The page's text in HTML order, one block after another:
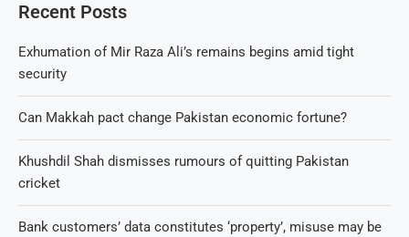
Recent Posts
Exhumation of Mir Raza Ali’s remains begins amid tight
security
Can Makkah pact change Pakistan economic fortune?
Khushdil Shah dismisses rumours of quitting Pakistan
cricket
Bank customers’ data constitutes ‘property’, misuse may be